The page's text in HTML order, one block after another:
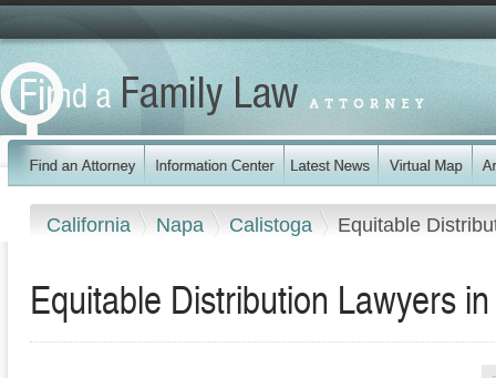
California Napa Calistoga Equitable
Equitable Distribution Lawyers